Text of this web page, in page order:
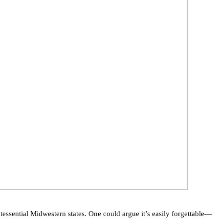
Midwestern states. One could argue it’s easily forgettable—